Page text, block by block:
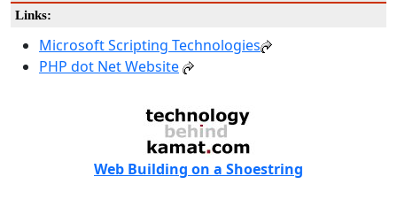
Links:
Microsoft Scripting Technologies
PHP dot Net Website
Web Building on a Shoestring